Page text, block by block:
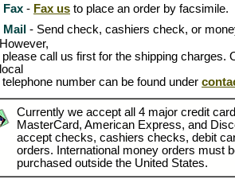
Fax - Fax us to place an order by facsimile.
Mail - Send check, cashiers check, or
However,
please call us first for the shipping charges.
local
telephone number can be found under
Currently we accept all 4 major credit
MasterCard, American Express, and
accept checks, cashiers checks, debit
orders. International money orders must
purchased outside the United States.